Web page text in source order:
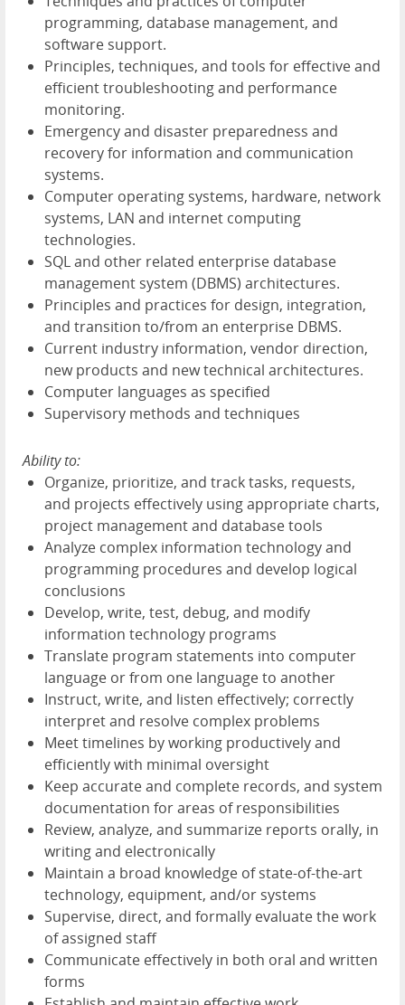
programming, database management, and
software support.
Principles, techniques, and tools for effective and
efficient troubleshooting and performance
monitoring.
Emergency and disaster preparedness and
recovery for information and communication
systems.
Computer operating systems, hardware, network
systems, LAN and internet computing
technologies.
SQL and other related enterprise database
management system (DBMS) architectures.
Principles and practices for design, integration,
and transition to/from an enterprise DBMS.
Current industry information, vendor direction,
new products and new technical architectures.
Computer languages as specified
Supervisory methods and techniques
Ability to:
Organize, prioritize, and track tasks, requests,
and projects effectively using appropriate charts,
project management and database tools
Analyze complex information technology and
programming procedures and develop logical
conclusions
Develop, write, test, debug, and modify
information technology programs
Translate program statements into computer
language or from one language to another
Instruct, write, and listen effectively; correctly
interpret and resolve complex problems
Meet timelines by working productively and
efficiently with minimal oversight
Keep accurate and complete records, and system
documentation for areas of responsibilities
Review, analyze, and summarize reports orally, in
writing and electronically
Maintain a broad knowledge of state-of-the-art
technology, equipment, and/or systems
Supervise, direct, and formally evaluate the work
of assigned staff
Communicate effectively in both oral and written
forms